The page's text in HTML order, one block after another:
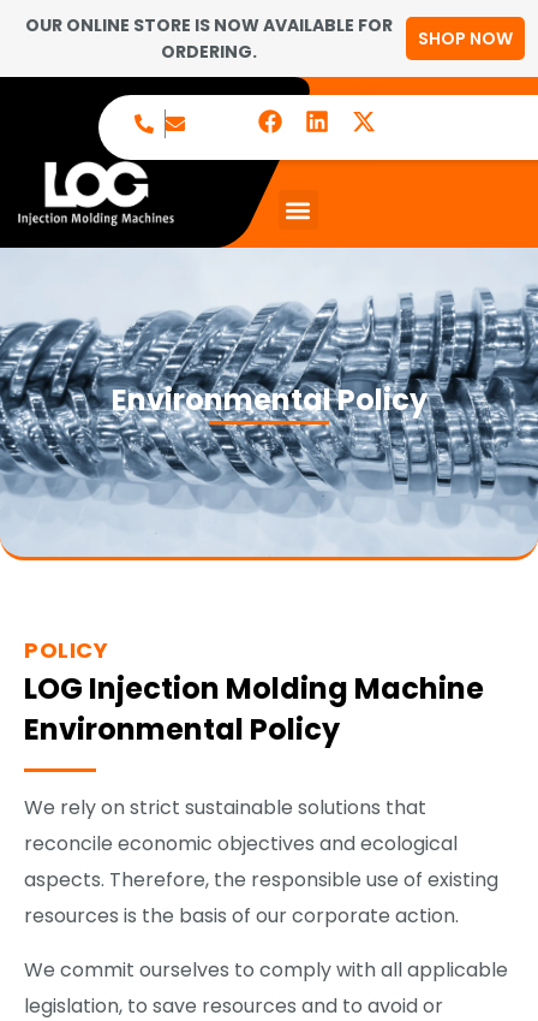
OUR ONLINE STORE IS NOW AVAILABLE FOR
ORDERING.
SHOP NOW
Environmental Policy
POLICY
LOG Injection Molding Machine
Environmental Policy
We rely on strict sustainable solutions that
reconcile economic objectives and ecological
aspects. Therefore, the responsible use of existing
resources is the basis of our corporate action.
We commit ourselves to comply with all applicable
legislation, to save resources and to avoid or